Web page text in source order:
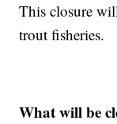
This closure
trout fisheries.
What will be